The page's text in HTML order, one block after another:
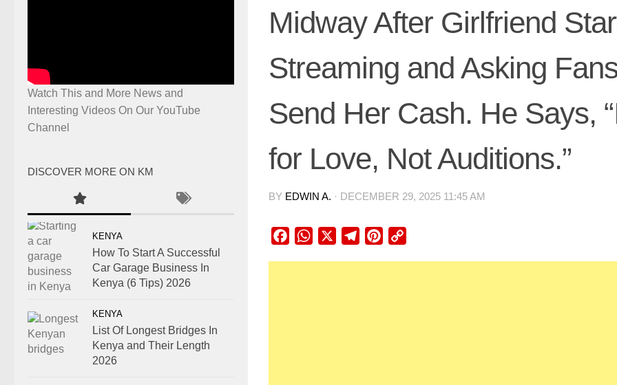
Midway After Girlfriend
Streaming and Asking
Send Her Cash. He Says,
for Love, Not Auditions.”
BY EDWIN A. · DECEMBER 29, 2025 11:45 AM
FacebookWhatsApp TelegramPinterest
Watch This and More News and
Interesting Videos On Our YouTube
Channel
DISCOVER MORE ON KM
KENYA
How To Start A Successful
Car Garage Business In
Kenya (6 Tips) 2026
KENYA
List Of Longest Bridges In
Kenya and Their Length
2026